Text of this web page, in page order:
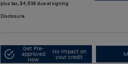
plus tax, $4,938 due at signing
Disclosure
Get Pre-
approved
Now
No impact on
your credit